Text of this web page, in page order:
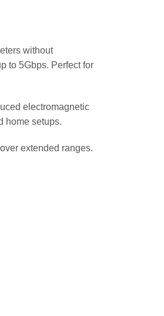
without
to 5Gbps. Perfect for
electromagnetic
home setups.
extended ranges.